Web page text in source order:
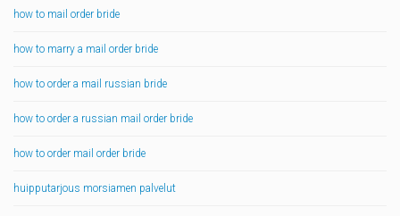
how to mail order bride
how to marry a mail order bride
how to order a mail russian bride
how to order a russian mail order bride
how to order mail order bride
huipputarjous morsiamen palvelut